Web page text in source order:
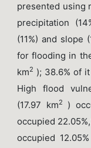
presented using
precipitation
(11%) and slope
for flooding in
km2 ); 38.6% of
High flood
(17.97 km2
)
occupied
occupied